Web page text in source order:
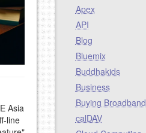
Asia
line
Apex
API
Blog
Bluemix
Buddhakids
Business
Buying Broadband
calDAV